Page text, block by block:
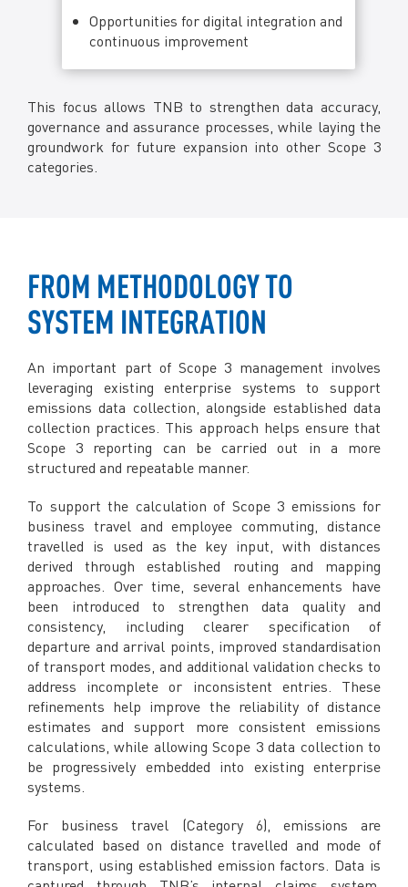
Opportunities for digital integration and
continuous improvement
This focus allows TNB to strengthen data accuracy,
governance and assurance processes, while laying the
groundwork for future expansion into other Scope 3
categories.
FROM METHODOLOGY TO
SYSTEM INTEGRATION
An important part of Scope 3 management involves
leveraging existing enterprise systems to support
emissions data collection, alongside established data
collection practices. This approach helps ensure that
Scope 3 reporting can be carried out in a more
structured and repeatable manner.
To support the calculation of Scope 3 emissions for
business travel and employee commuting, distance
travelled is used as the key input, with distances
derived through established routing and mapping
approaches. Over time, several enhancements have
been introduced to strengthen data quality and
consistency, including clearer specification of
departure and arrival points, improved standardisation
of transport modes, and additional validation checks to
address incomplete or inconsistent entries. These
refinements help improve the reliability of distance
estimates and support more consistent emissions
calculations, while allowing Scope 3 data collection to
be progressively embedded into existing enterprise
systems.
For business travel (Category 6), emissions are
calculated based on distance travelled and mode of
transport, using established emission factors. Data is